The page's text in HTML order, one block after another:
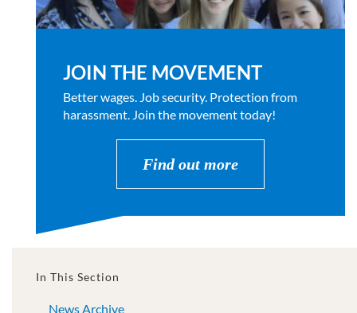
JOIN THE MOVEMENT
Better wages. Job security. Protection from
harassment. Join the movement today!
Find out more
In This Section
News Archive